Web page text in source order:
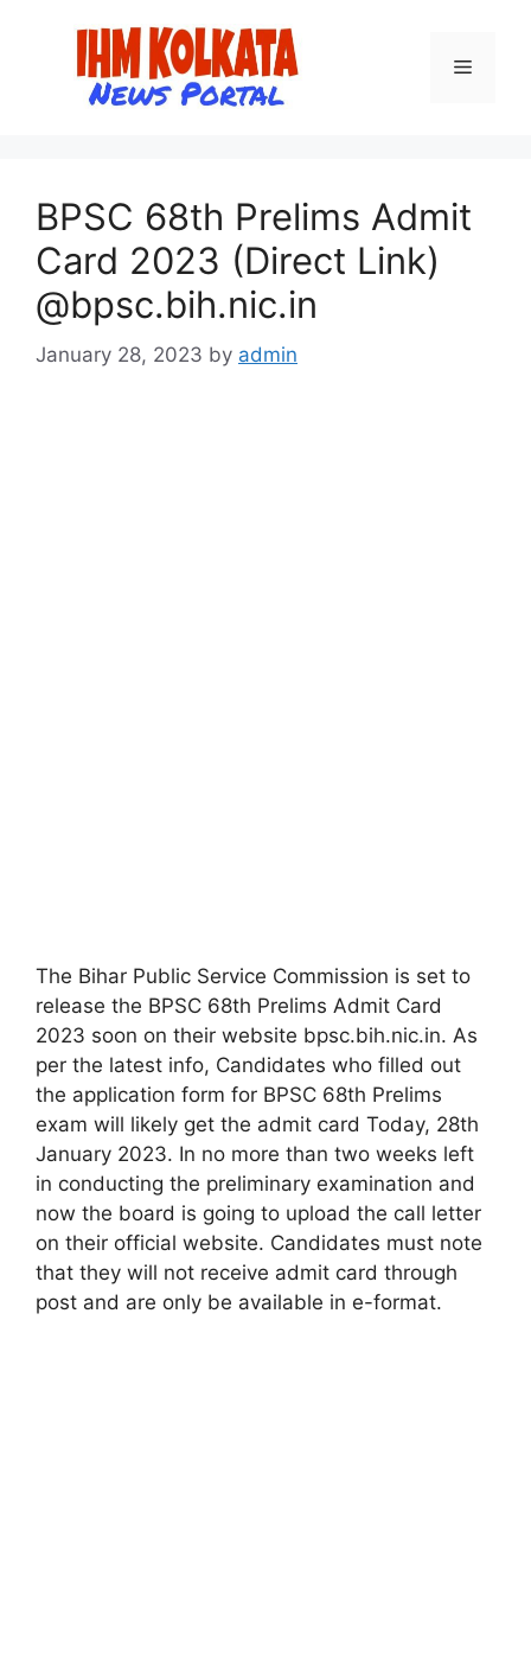
Menu
BPSC 68th Prelims Admit
Card 2023 (Direct Link)
@bpsc.bih.nic.in
January 28, 2023 by admin
The Bihar Public Service Commission is set to
release the BPSC 68th Prelims Admit Card
2023 soon on their website bpsc.bih.nic.in. As
per the latest info, Candidates who filled out
the application form for BPSC 68th Prelims
exam will likely get the admit card Today, 28th
January 2023. In no more than two weeks left
in conducting the preliminary examination and
now the board is going to upload the call letter
on their official website. Candidates must note
that they will not receive admit card through
post and are only be available in e-format.